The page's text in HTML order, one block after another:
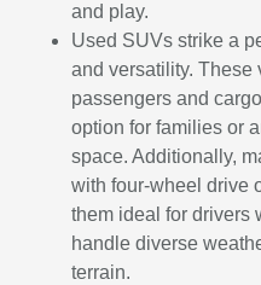
and play.
Used SUVs strike a
and versatility. These
passengers and
option for families or
space. Additionally,
with four-wheel drive
them ideal for drivers
handle diverse
terrain.